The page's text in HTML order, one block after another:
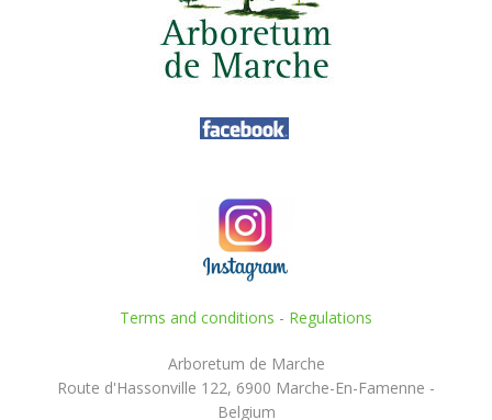
Terms and conditions - Regulations
Arboretum de Marche
Route d'Hassonville 122, 6900 Marche-En-Famenne -
Belgium